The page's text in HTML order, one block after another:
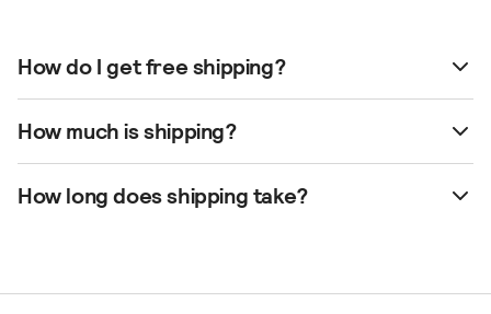
How do I get free shipping?
How much is shipping?
How long does shipping take?